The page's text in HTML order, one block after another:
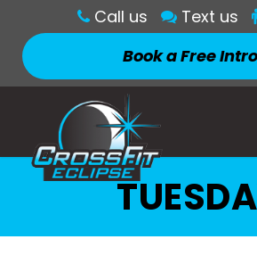
Call us Text us
Book a Free Intro